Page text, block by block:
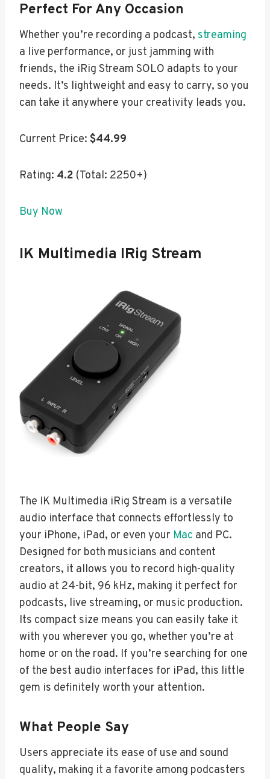
Perfect For Any Occasion
Whether you’re recording a podcast, streaming
a live performance, or just jamming with
friends, the iRig Stream SOLO adapts to your
needs. It’s lightweight and easy to carry, so you
can take it anywhere your creativity leads you.
Current Price: $44.99
Rating: 4.2 (Total: 2250+)
Buy Now
IK Multimedia IRig Stream
The IK Multimedia iRig Stream is a versatile
audio interface that connects effortlessly to
your iPhone, iPad, or even your Mac and PC.
Designed for both musicians and content
creators, it allows you to record high-quality
audio at 24-bit, 96 kHz, making it perfect for
podcasts, live streaming, or music production.
Its compact size means you can easily take it
with you wherever you go, whether you’re at
home or on the road. If you’re searching for one
of the best audio interfaces for iPad, this little
gem is definitely worth your attention.
What People Say
Users appreciate its ease of use and sound
quality, making it a favorite among podcasters